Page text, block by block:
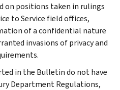
on positions taken in rulings
to Service field offices,
of a confidential nature
invasions of privacy and
in the Bulletin do not have
Department Regulations,